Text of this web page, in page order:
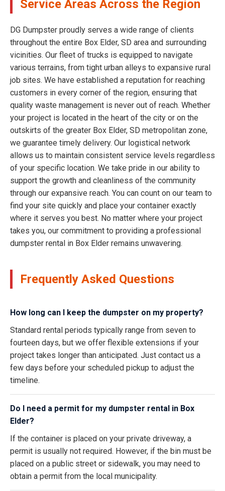
Service Areas Across the Region
DG Dumpster proudly serves a wide range of clients
throughout the entire Box Elder, SD area and surrounding
vicinities. Our fleet of trucks is equipped to navigate
various terrains, from tight urban alleys to expansive rural
job sites. We have established a reputation for reaching
customers in every corner of the region, ensuring that
quality waste management is never out of reach. Whether
your project is located in the heart of the city or on the
outskirts of the greater Box Elder, SD metropolitan zone,
we guarantee timely delivery. Our logistical network
allows us to maintain consistent service levels regardless
of your specific location. We take pride in our ability to
support the growth and cleanliness of the community
through our expansive reach. You can count on our team to
find your site quickly and place your container exactly
where it serves you best. No matter where your project
takes you, our commitment to providing a professional
dumpster rental in Box Elder remains unwavering.
Frequently Asked Questions
How long can I keep the dumpster on my property?
Standard rental periods typically range from seven to
fourteen days, but we offer flexible extensions if your
project takes longer than anticipated. Just contact us a
few days before your scheduled pickup to adjust the
timeline.
Do I need a permit for my dumpster rental in Box
Elder?
If the container is placed on your private driveway, a
permit is usually not required. However, if the bin must be
placed on a public street or sidewalk, you may need to
obtain a permit from the local municipality.